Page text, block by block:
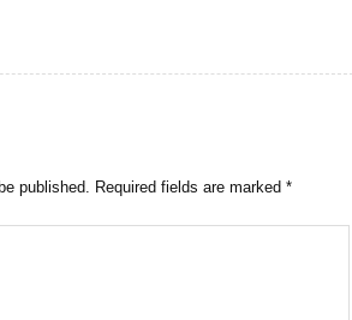
published. Required fields are marked*